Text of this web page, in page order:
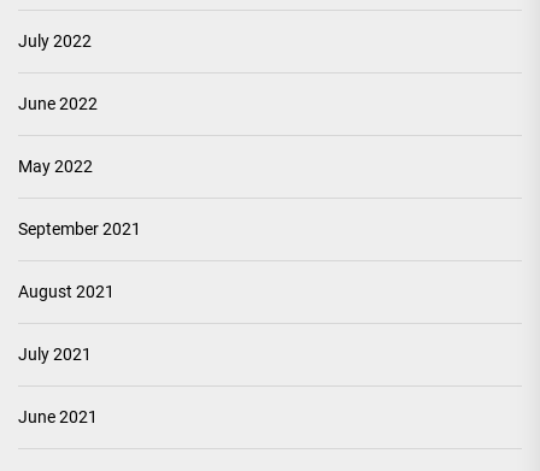
July 2022
June 2022
May 2022
September 2021
August 2021
July 2021
June 2021